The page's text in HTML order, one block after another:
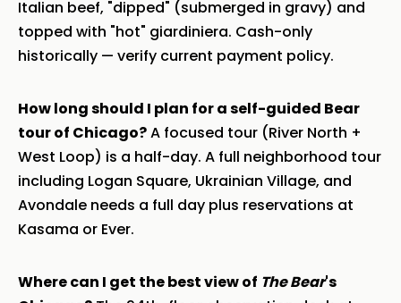
Italian beef, "dipped" (submerged in gravy) and
topped with "hot" giardiniera. Cash-only
historically — verify current payment policy.
How long should I plan for a self-guided Bear
tour of Chicago?A focused tour (River North +
West Loop) is a half-day. A full neighborhood tour
including Logan Square, Ukrainian Village, and
Avondale needs a full day plus reservations at
Kasama or Ever.
Where can I get the best view of The Bear's